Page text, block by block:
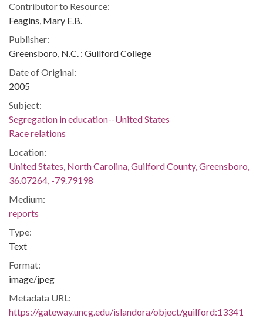
Contributor to Resource:
Feagins, Mary E.B.
Publisher:
Greensboro, N.C. : Guilford College
Date of Original:
2005
Subject:
Segregation in education--United States
Race relations
Location:
United States, North Carolina, Guilford County, Greensboro,
36.07264, -79.79198
Medium:
reports
Type:
Text
Format:
image/jpeg
Metadata URL:
https://gateway.uncg.edu/islandora/object/guilford:13341